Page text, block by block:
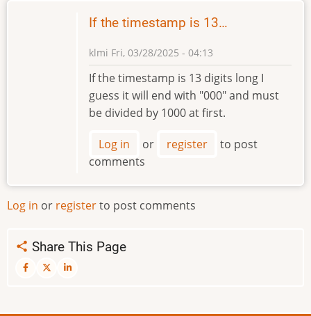
If the timestamp is 13…
klmi Fri, 03/28/2025 - 04:13
If the timestamp is 13 digits long I
guess it will end with "000" and must
be divided by 1000 at first.
Log in or register
to post
comments
Log in or registerto post comments
Share This Page